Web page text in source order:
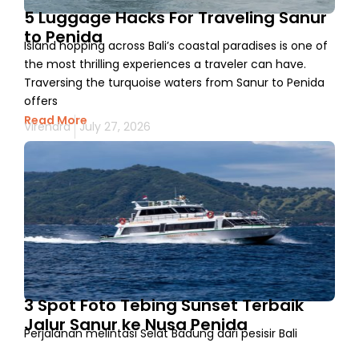
5 Luggage Hacks For Traveling Sanur
to Penida
Island hopping across Bali’s coastal paradises is one of
the most thrilling experiences a traveler can have.
Traversing the turquoise waters from Sanur to Penida
offers
Read More
Virendra July 27, 2026
3 Spot Foto Tebing Sunset Terbaik
Jalur Sanur ke Nusa Penida
Perjalanan melintasi Selat Badung dari pesisir Bali